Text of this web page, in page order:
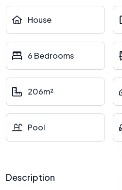
House
6 Bedrooms
206m²
Pool
Description